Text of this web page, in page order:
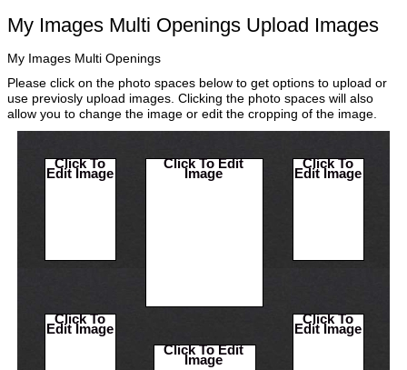
My Images Multi Openings Upload Images
My Images Multi Openings
Please click on the photo spaces below to get options to upload or
use previosly upload images. Clicking the photo spaces will also
allow you to change the image or edit the cropping of the image.
Click To
Edit Image
Click To
Edit Image
Click To Edit
Image
Click To Edit
Image
Click To
Edit Image
Click To
Edit Image